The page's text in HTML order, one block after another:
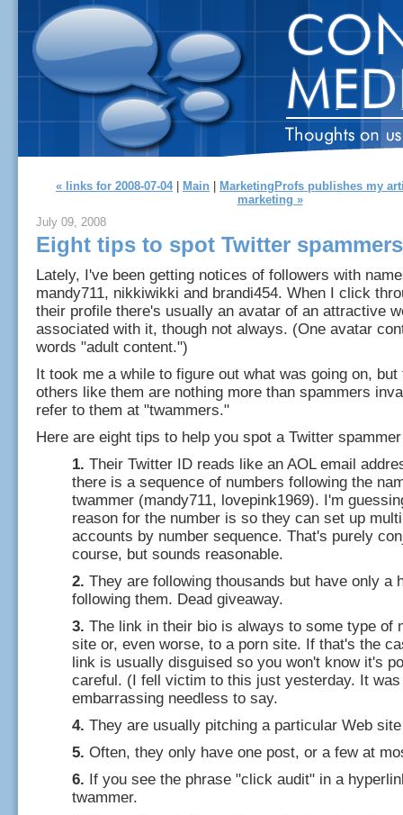
« links for 2008-07-04| Main
MarketingProfs publishes my
marketing »
July 09, 2008
Eight tips to spot Twitter spammers
Lately, I've been getting notices of followers with
mandy711, nikkiwikki and brandi454. When I click
their profile there's usually an avatar of an attractive
associated with it, though not always. (One avatar
words "adult content.")
It took me a while to figure out what was going on, but
others like them are nothing more than spammers
refer to them at "twammers."
Here are eight tips to help you spot a Twitter
1. Their Twitter ID reads like an AOL email
there is a sequence of numbers following the
twammer (mandy711, lovepink1969). I'm
reason for the number is so they can set up
accounts by number sequence. That's purely
course, but sounds reasonable.
2. They are following thousands but have only a
following them. Dead giveaway.
3. The link in their bio is always to some type of
site or, even worse, to a porn site. If that's the
link is usually disguised so you won't know it's
careful. (I fell victim to this just yesterday. It was
embarrassing needless to say.
4. They are usually pitching a particular Web
5. Often, they only have one post, or a few at
6. If you see the phrase "click audit" in a
twammer.